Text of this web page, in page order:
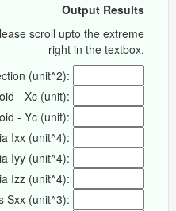
Output Results
scroll upto the extreme
right in the textbox.
(unit^2):
- Xc (unit):
- Yc (unit):
Ixx (unit^4):
Iyy (unit^4):
Izz (unit^4):
Sxx (unit^3):